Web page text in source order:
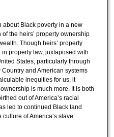
about Black poverty in a new
the heirs’ property ownership
Though heirs’ property
property law, juxtaposed with
States, particularly through
and American systems
inequities for us, it
is much more. It is both
out of America’s racial
led to continued Black land
of America’s slave